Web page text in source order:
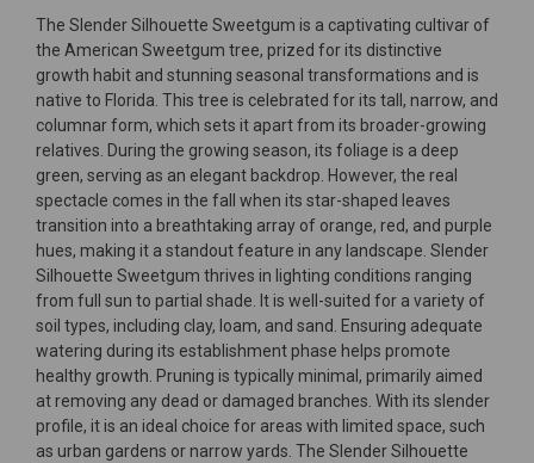
The Slender Silhouette Sweetgum is a captivating cultivar of
the American Sweetgum tree, prized for its distinctive
growth habit and stunning seasonal transformations and is
native to Florida. This tree is celebrated for its tall, narrow, and
columnar form, which sets it apart from its broader-growing
relatives. During the growing season, its foliage is a deep
green, serving as an elegant backdrop. However, the real
spectacle comes in the fall when its star-shaped leaves
transition into a breathtaking array of orange, red, and purple
hues, making it a standout feature in any landscape. Slender
Silhouette Sweetgum thrives in lighting conditions ranging
from full sun to partial shade. It is well-suited for a variety of
soil types, including clay, loam, and sand. Ensuring adequate
watering during its establishment phase helps promote
healthy growth. Pruning is typically minimal, primarily aimed
at removing any dead or damaged branches. With its slender
profile, it is an ideal choice for areas with limited space, such
as urban gardens or narrow yards. The Slender Silhouette